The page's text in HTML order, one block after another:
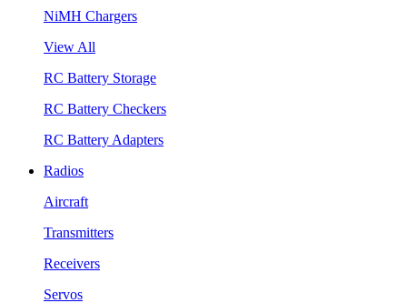
NiMH Chargers
View All
RC Battery Storage
RC Battery Checkers
RC Battery Adapters
Radios
Aircraft
Transmitters
Receivers
Servos